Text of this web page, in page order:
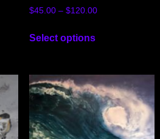
$45.00 – $120.00
Select options